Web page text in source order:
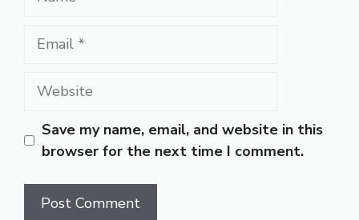
Email
Website
Save my name, email, and website in this
browser for the next time I comment.